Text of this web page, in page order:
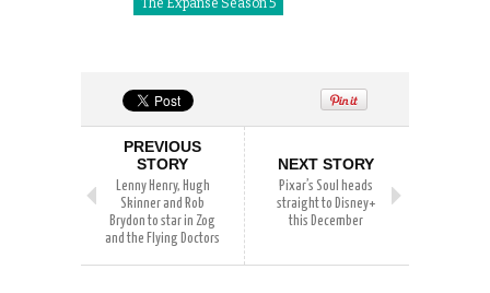
The Expanse Season 5
PREVIOUS
STORY
Lenny Henry, Hugh
Skinner and Rob
Brydon to star in Zog
and the Flying Doctors
NEXT STORY
Pixar’s Soul heads
straight to Disney+
this December